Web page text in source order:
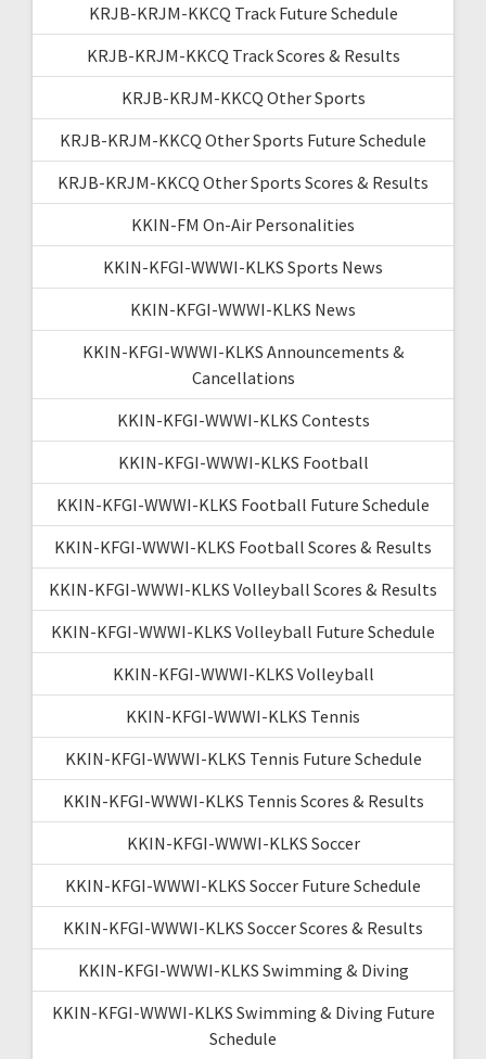
KRJB-KRJM-KKCQ Track Future Schedule
KRJB-KRJM-KKCQ Track Scores & Results
KRJB-KRJM-KKCQ Other Sports
KRJB-KRJM-KKCQ Other Sports Future Schedule
KRJB-KRJM-KKCQ Other Sports Scores & Results
KKIN-FM On-Air Personalities
KKIN-KFGI-WWWI-KLKS Sports News
KKIN-KFGI-WWWI-KLKS News
KKIN-KFGI-WWWI-KLKS Announcements &
Cancellations
KKIN-KFGI-WWWI-KLKS Contests
KKIN-KFGI-WWWI-KLKS Football
KKIN-KFGI-WWWI-KLKS Football Future Schedule
KKIN-KFGI-WWWI-KLKS Football Scores & Results
KKIN-KFGI-WWWI-KLKS Volleyball Scores & Results
KKIN-KFGI-WWWI-KLKS Volleyball Future Schedule
KKIN-KFGI-WWWI-KLKS Volleyball
KKIN-KFGI-WWWI-KLKS Tennis
KKIN-KFGI-WWWI-KLKS Tennis Future Schedule
KKIN-KFGI-WWWI-KLKS Tennis Scores & Results
KKIN-KFGI-WWWI-KLKS Soccer
KKIN-KFGI-WWWI-KLKS Soccer Future Schedule
KKIN-KFGI-WWWI-KLKS Soccer Scores & Results
KKIN-KFGI-WWWI-KLKS Swimming & Diving
KKIN-KFGI-WWWI-KLKS Swimming & Diving Future
Schedule